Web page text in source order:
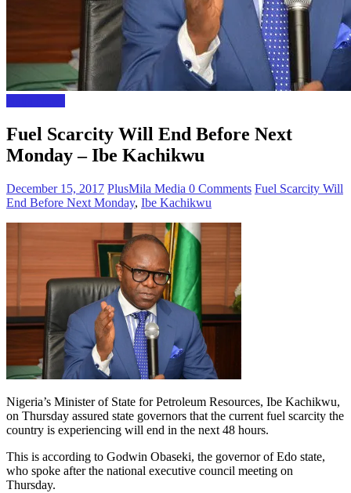
Fuel Scarcity Will End Before Next
Monday – Ibe Kachikwu
December 15, 2017 PlusMila Media 0 Comments Fuel Scarcity Will
End Before Next Monday, Ibe Kachikwu
Nigeria’s Minister of State for Petroleum Resources, Ibe Kachikwu,
on Thursday assured state governors that the current fuel scarcity the
country is experiencing will end in the next 48 hours.
This is according to Godwin Obaseki, the governor of Edo state,
who spoke after the national executive council meeting on
Thursday.